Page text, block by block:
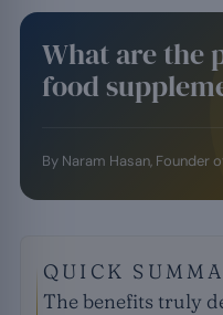
What are the
food
By Naram Hasan, Founder
QUICK
The benefits truly